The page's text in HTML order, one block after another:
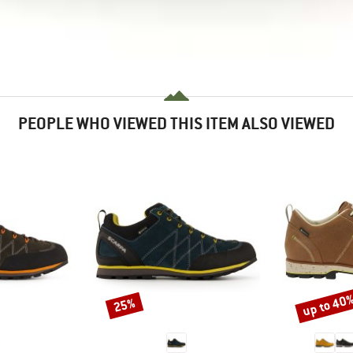
PEOPLE WHO VIEWED THIS ITEM ALSO VIEWED
Discount
25% Discount
up to